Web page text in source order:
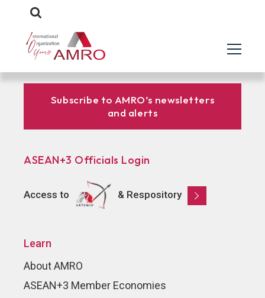
Subscribe to AMRO’s newsletters
and alerts
ASEAN+3 Officials Login
Access to & Respository
Learn
About AMRO
ASEAN+3 Member Economies